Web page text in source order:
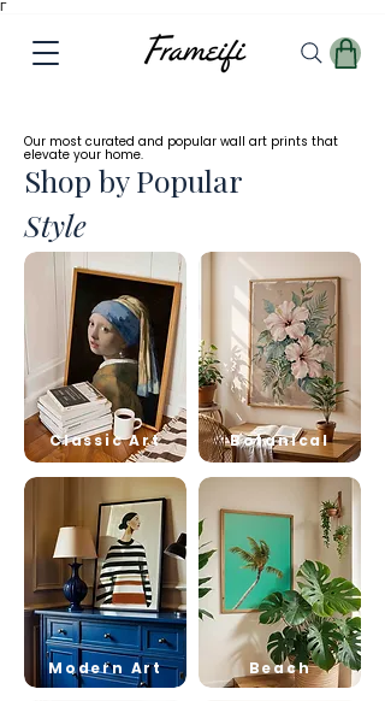
Γ
Our most curated and popular wall art prints that
elevate your home.
Shop by Popular
Style
Classic Art Botanical
Modern Art Beach